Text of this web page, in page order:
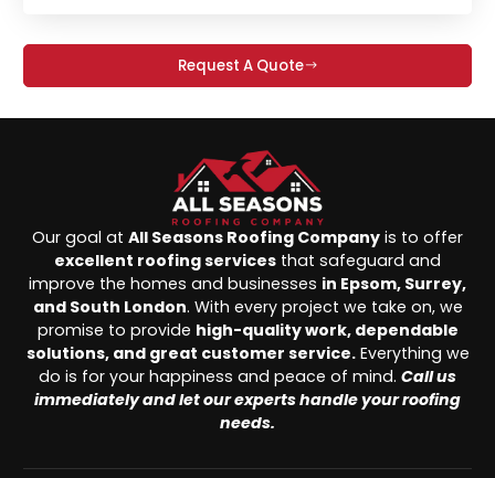
Request A Quote
Our goal at All Seasons Roofing Company is to offer
excellent roofing services that safeguard and
improve the homes and businesses in Epsom, Surrey,
and South London. With every project we take on, we
promise to provide high-quality work, dependable
solutions, and great customer service.Everything we
do is for your happiness and peace of mind. Call us
immediately and let our experts handle your roofing
needs.